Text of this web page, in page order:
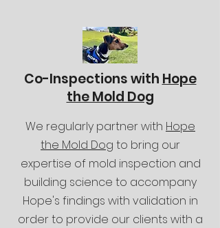
Co-Inspections with Hope
the Mold Dog
We regularly partner with Hope
the Mold Dog to bring our
expertise of mold inspection and
building science to accompany
Hope's findings with validation in
order to provide our clients with a